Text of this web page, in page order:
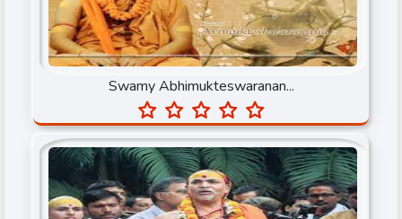
Jagadguru Sudarshanacharya Maharaj
Jaggi Vasudev
Kiritbhai ji
Mata Amritanandamayi Devi
Mridul Krishan Shastri ji
Swamy Abhimukteswaranan...